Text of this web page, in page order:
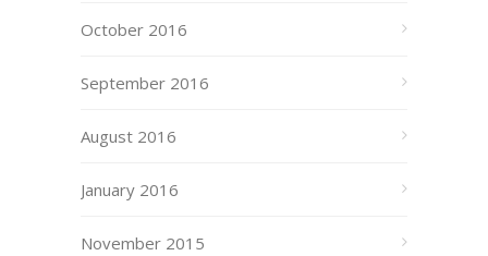
October 2016
September 2016
August 2016
January 2016
November 2015